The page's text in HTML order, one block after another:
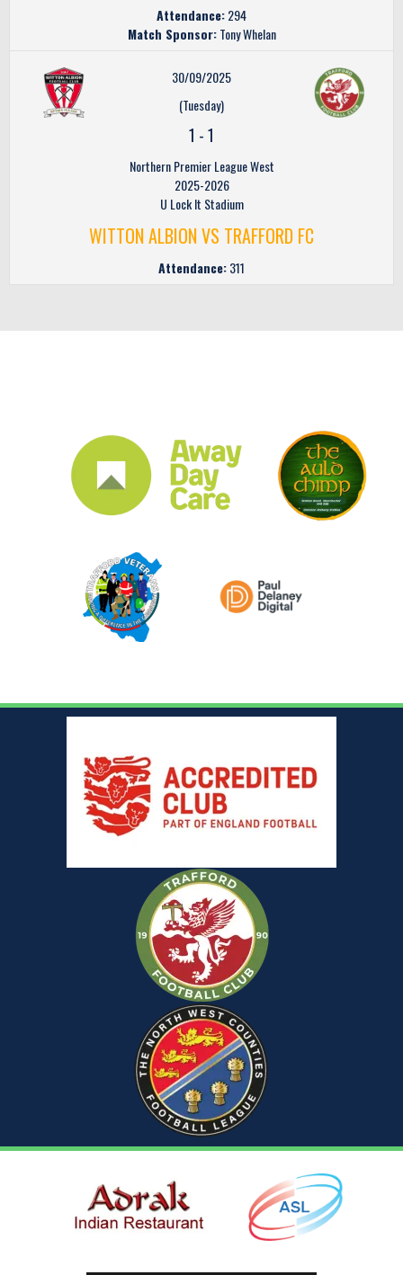
Attendance:294
Match Sponsor:Tony Whelan
30/09/2025
(Tuesday)
1 -1
Northern Premier League West
2025-2026
U Lock It Stadium
WITTON ALBION VS TRAFFORD FC
Attendance:311